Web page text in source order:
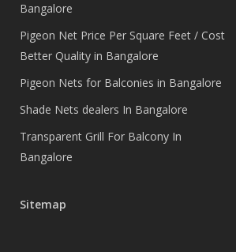
Bangalore
Pigeon Net Price Per Square Feet / Cost
Better Quality in Bangalore
Pigeon Nets for Balconies in Bangalore
Shade Nets dealers In Bangalore
Transparent Grill For Balcony In
Bangalore
Sitemap